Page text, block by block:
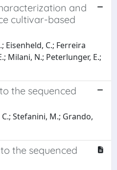
and
cultivar-based
Eisenheld, C.; Ferreira
Milani, N.; Peterlunger, E.;
the sequenced
Stefanini, M.; Grando,
the sequenced